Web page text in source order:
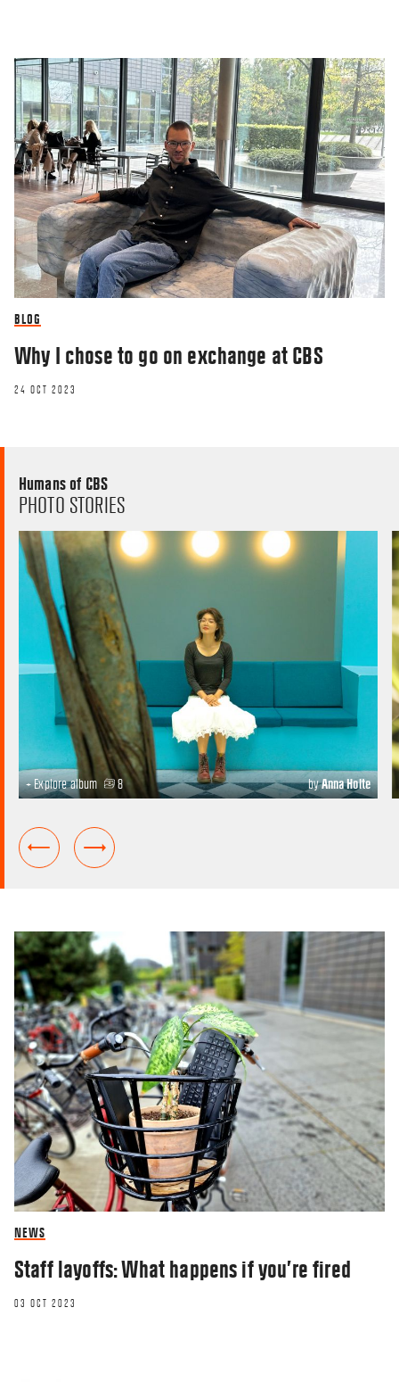
BLOG
Why I chose to go on exchange at CBS
24 OCT 2023
Humans of CBS
PHOTO STORIES
+ Explore album 8 byAnna Holte
NEWS
Staff layoffs: What happens if you’re fired
03 OCT 2023